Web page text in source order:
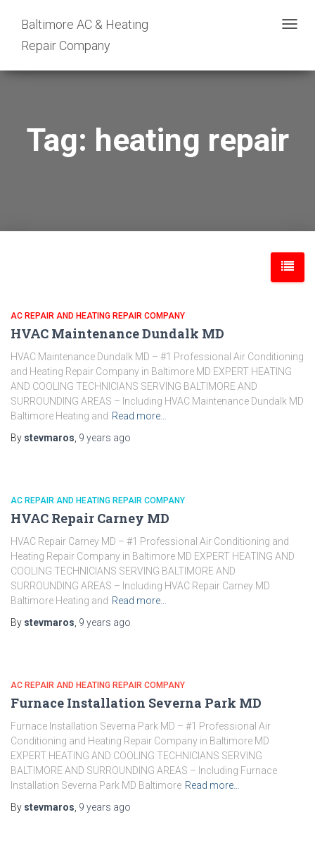
Baltimore AC & Heating
Repair Company
Tag: heating repair
AC REPAIR AND HEATING REPAIR COMPANY
HVAC Maintenance Dundalk MD
HVAC Maintenance Dundalk MD – #1 Professional Air Conditioning
and Heating Repair Company in Baltimore MD EXPERT HEATING
AND COOLING TECHNICIANS SERVING BALTIMORE AND
SURROUNDING AREAS – Including HVAC Maintenance Dundalk MD
Baltimore Heating and Read more…
By stevmaros 9 years ago
AC REPAIR AND HEATING REPAIR COMPANY
HVAC Repair Carney MD
HVAC Repair Carney MD – #1 Professional Air Conditioning and
Heating Repair Company in Baltimore MD EXPERT HEATING AND
COOLING TECHNICIANS SERVING BALTIMORE AND
SURROUNDING AREAS – Including HVAC Repair Carney MD
Baltimore Heating and Read more…
By stevmaros 9 years ago
AC REPAIR AND HEATING REPAIR COMPANY
Furnace Installation Severna Park MD
Furnace Installation Severna Park MD – #1 Professional Air
Conditioning and Heating Repair Company in Baltimore MD
EXPERT HEATING AND COOLING TECHNICIANS SERVING
BALTIMORE AND SURROUNDING AREAS – Including Furnace
Installation Severna Park MD Baltimore Read more…
By stevmaros 9 years ago